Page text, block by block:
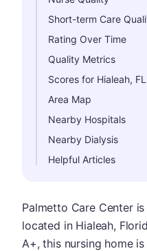
Short-term Care
Rating Over Time
Quality Metrics
Scores for Hialeah, FL
Area Map
Nearby Hospitals
Nearby Dialysis
Helpful Articles
Palmetto Care Center
located in Hialeah,
A+, this nursing home